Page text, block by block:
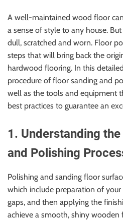
A well-maintained wood floor
a sense of style to any house.
dull, scratched and worn. Floor
steps that will bring back the
hardwood flooring. In this
procedure of floor sanding and
well as the tools and equipment
best practices to guarantee an
1. Understanding
and Polishing
Polishing and sanding floor
which include preparation of
gaps, and then applying the
achieve a smooth, shiny